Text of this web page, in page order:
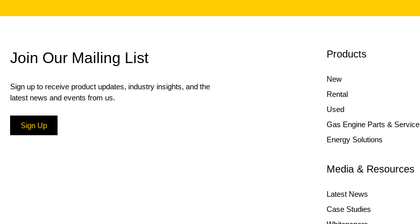
Join Our Mailing List
Sign up to receive product updates, industry insights, and the
latest news and events from us.
Sign Up
Products
New
Rental
Used
Gas Engine Parts & Service
Energy Solutions
Media & Resources
Latest News
Case Studies